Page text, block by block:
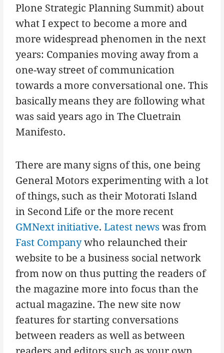
Plone Strategic Planning Summit) about
what I expect to become a more and
more widespread phenomen in the next
years: Companies moving away from a
one-way street of communication
towards a more conversational one. This
basically means they are following what
was said years ago in The Cluetrain
Manifesto.
There are many signs of this, one being
General Motors experimenting with a lot
of things, such as their Motorati Island
in Second Life or the more recent
GMNext initiative. Latest news was from
Fast Companywho relaunched their
website to be a business social network
from now on thus putting the readers of
the magazine more into focus than the
actual magazine. The new site now
features for starting conversations
between readers as well as between